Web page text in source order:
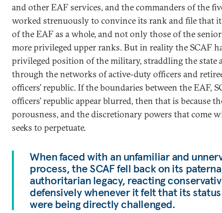
and other EAF services, and the commanders of the
worked strenuously to convince its rank and file that
of the EAF as a whole, and not only those of the
more privileged upper ranks. But in reality the SCAF
privileged position of the military, straddling the state
through the networks of active-duty officers and
officers’ republic. If the boundaries between the EAF,
officers’ republic appear blurred, then that is because
porousness, and the discretionary powers that come
seeks to perpetuate.
When faced with an unfamiliar and
process, the SCAF fell back on its
authoritarian legacy, reacting
defensively whenever it felt that its
were being directly challenged.